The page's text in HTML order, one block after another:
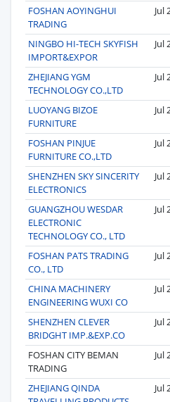
FOSHAN AOYINGHUI
TRADING
Jul
NINGBO HI-TECH SKYFISH
IMPORT&EXPOR
Jul
ZHEJIANG YGM
TECHNOLOGY CO.,LTD
Jul
LUOYANG BIZOE
FURNITURE
Jul
FOSHAN PINJUE
FURNITURE CO.,LTD
Jul
SHENZHEN SKY SINCERITY
ELECTRONICS
Jul
GUANGZHOU WESDAR
ELECTRONIC
TECHNOLOGY CO., LTD
Jul
FOSHAN PATS TRADING
CO., LTD
Jul
CHINA MACHINERY
ENGINEERING WUXI CO
Jul
SHENZHEN CLEVER
BRIDGHT IMP.&EXP.CO
Jul
FOSHAN CITY BEMAN
TRADING
Jul
ZHEJIANG QINDA
Jul